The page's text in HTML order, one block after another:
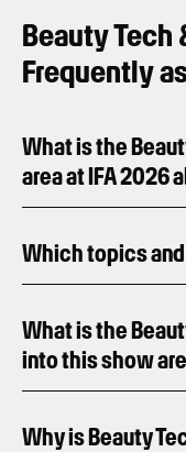
Beauty Tech
Frequently
What is the
area at IFA 2026
Which topics
What is the
into this show
Why is Beauty